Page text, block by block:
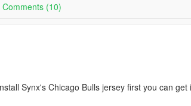
(10)
Synx's Chicago Bulls jersey first you can